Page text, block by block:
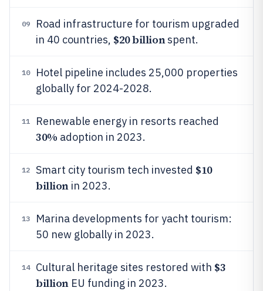
09
Road infrastructure for tourism upgraded
in 40 countries, $20 billionspent.
10
Hotel pipeline includes 25,000 properties
globally for 2024-2028.
11 Renewable energy in resorts reached
30% adoption in 2023.
12 Smart city tourism tech invested $10
billionin 2023.
13
Marina developments for yacht tourism:
50 new globally in 2023.
14 Cultural heritage sites restored with $3
billionEU funding in 2023.